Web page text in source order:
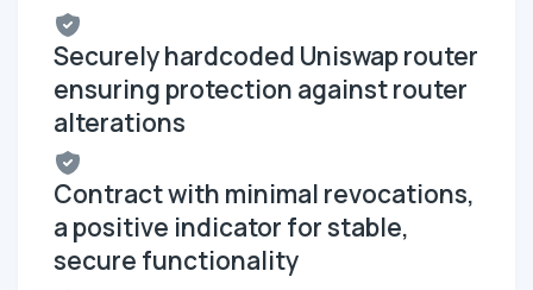
Securely hardcoded Uniswap router
ensuring protection against router
alterations
Contract with minimal revocations,
a positive indicator for stable,
secure functionality